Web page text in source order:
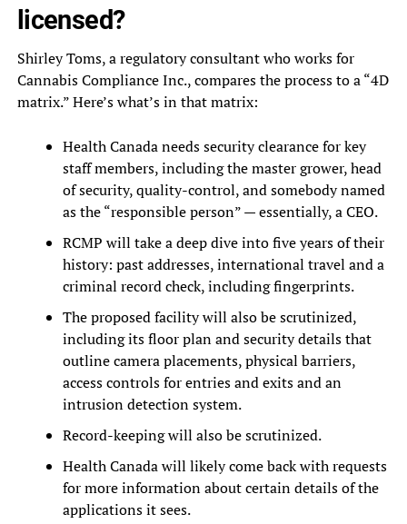
licensed?
Shirley Toms, a regulatory consultant who works for
Cannabis Compliance Inc., compares the process to a “4D
matrix.” Here’s what’s in that matrix:
Health Canada needs security clearance for key
staff members, including the master grower, head
of security, quality-control, and somebody named
as the “responsible person” — essentially, a CEO.
RCMP will take a deep dive into five years of their
history: past addresses, international travel and a
criminal record check, including fingerprints.
The proposed facility will also be scrutinized,
including its floor plan and security details that
outline camera placements, physical barriers,
access controls for entries and exits and an
intrusion detection system.
Record-keeping will also be scrutinized.
Health Canada will likely come back with requests
for more information about certain details of the
applications it sees.